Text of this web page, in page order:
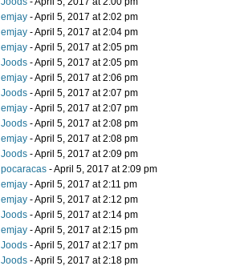
emjay - April 5, 2017 at 2:02 pm
emjay - April 5, 2017 at 2:04 pm
emjay - April 5, 2017 at 2:05 pm
Joods - April 5, 2017 at 2:05 pm
emjay - April 5, 2017 at 2:06 pm
Joods - April 5, 2017 at 2:07 pm
emjay - April 5, 2017 at 2:07 pm
Joods - April 5, 2017 at 2:08 pm
emjay - April 5, 2017 at 2:08 pm
Joods - April 5, 2017 at 2:09 pm
pocaracas - April 5, 2017 at 2:09 pm
emjay - April 5, 2017 at 2:11 pm
emjay - April 5, 2017 at 2:12 pm
Joods - April 5, 2017 at 2:14 pm
emjay - April 5, 2017 at 2:15 pm
Joods - April 5, 2017 at 2:17 pm
Joods - April 5, 2017 at 2:18 pm